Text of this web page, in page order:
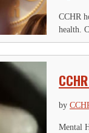
CCHR
health.
by
Mental